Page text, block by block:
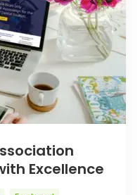
Excellence